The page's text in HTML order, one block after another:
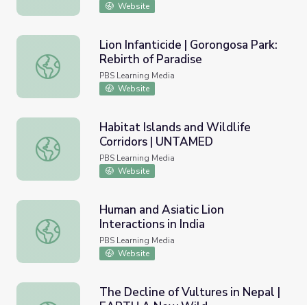
Website
Lion Infanticide | Gorongosa Park: Rebirth of Paradise
Lion Infanticide | Gorongosa Park:
Rebirth of Paradise
PBS Learning Media
Website
Habitat Islands and Wildlife Corridors | UNTAMED
Habitat Islands and Wildlife
Corridors | UNTAMED
PBS Learning Media
Website
Human and Asiatic Lion Interactions in India
Human and Asiatic Lion
Interactions in India
PBS Learning Media
Website
The Decline of Vultures in Nepal |